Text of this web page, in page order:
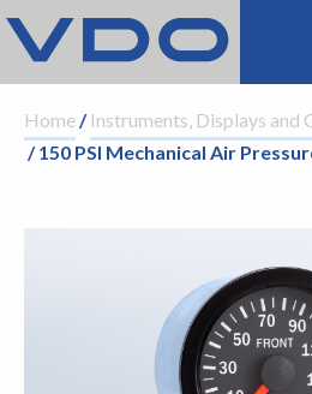
Home/ Instruments, Displays and
/ 150 PSI Mechanical Air